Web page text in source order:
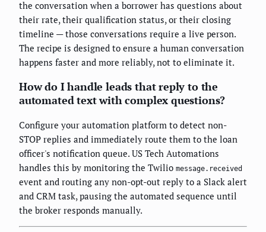
the conversation when a borrower has questions about
their rate, their qualification status, or their closing
timeline — those conversations require a live person.
The recipe is designed to ensure a human conversation
happens faster and more reliably, not to eliminate it.
How do I handle leads that reply to the
automated text with complex questions?
Configure your automation platform to detect non-
STOP replies and immediately route them to the loan
officer's notification queue. US Tech Automations
handles this by monitoring the Twilio message.received
event and routing any non-opt-out reply to a Slack alert
and CRM task, pausing the automated sequence until
the broker responds manually.